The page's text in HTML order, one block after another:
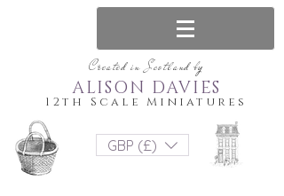
Created in Scotland by
12th Scale Miniatures
ALISON DAVIES
GBP (£)